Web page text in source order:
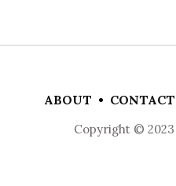
ABOUT • CONTACT
Copyright ©